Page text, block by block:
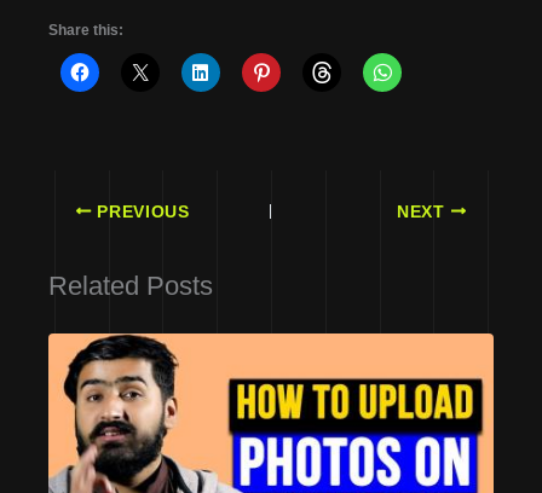
Share this:
PREVIOUS NEXT
Related Posts